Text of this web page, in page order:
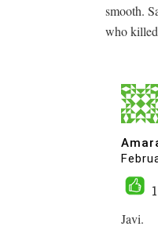
smooth.
who
1
Javi.